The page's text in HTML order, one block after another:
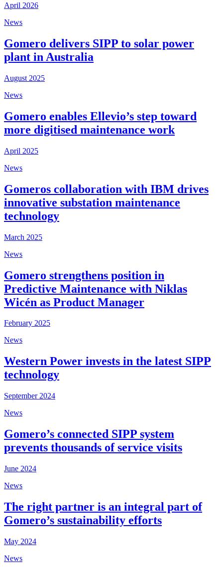
April 2026
News
Gomero delivers SIPP to solar power
plant in Australia
August 2025
News
Gomero enables Ellevio’s step toward
more digitised maintenance work
April 2025
News
Gomeros collaboration with IBM drives
innovative substation maintenance
technology
March 2025
News
Gomero strengthens position in
Predictive Maintenance with Niklas
Wicén as Product Manager
February 2025
News
Western Power invests in the latest SIPP
technology
September 2024
News
Gomero’s connected SIPP system
prevents thousands of service visits
June 2024
News
The right partner is an integral part of
Gomero’s sustainability efforts
May 2024
News